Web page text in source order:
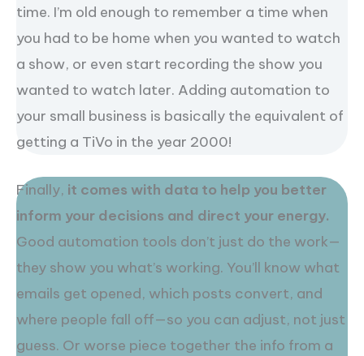
time. I’m old enough to remember a time when
you had to be home when you wanted to watch
a show, or even start recording the show you
wanted to watch later. Adding automation to
your small business is basically the equivalent of
getting a TiVo in the year 2000!
Finally, it comes with data to help you better
inform your decisions and direct your energy.
Good automation tools don’t just do the work—
they show you what’s working. You’ll know what
emails get opened, which posts convert, and
where people fall off—so you can adjust, not just
guess. Or worse piece together the info from a